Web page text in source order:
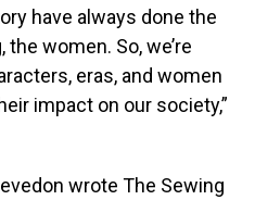
have always done the
women. So, we’re
eras, and women
impact on our society,”
wrote The Sewing